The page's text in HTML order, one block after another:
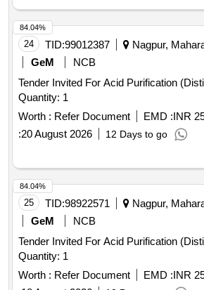
24 TID:99012387
Nagpur,
GeM
NCB
Tender Invited For Acid Purification
Quantity: 1
Worth : Refer Document EMD :INR
:20 August 2026 12 Days to go
84.04%
25 TID:98922571
Nagpur,
GeM
NCB
Tender Invited For Acid Purification
Quantity: 1
Worth : Refer Document EMD :INR
84.04%